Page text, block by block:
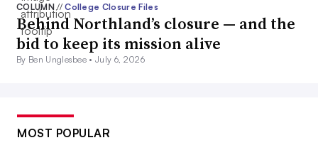
COLUMN// College Closure Files
Behind Northland’s closure — and the
bid to keep its mission alive
By Ben Unglesbee •July 6, 2026
MOST POPULAR